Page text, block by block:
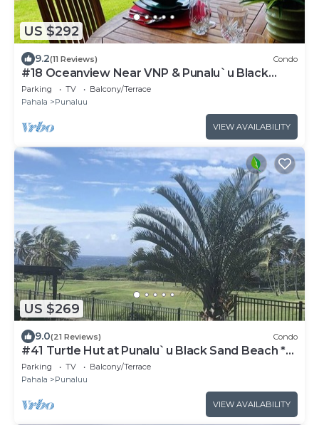
US $292
9.2(11 Reviews) Condo
#18 Oceanview Near VNP & Punalu`u Black
Sand Beach
Parking TV
Balcony/Terrace
Pahala
Punaluu
VIEW AVAILABILITY
US $269
9.0(21 Reviews) Condo
#41 Turtle Hut at Punalu`u Black Sand Beach *
Most
Parking TV
Balcony/Terrace
Pahala
Punaluu
VIEW AVAILABILITY